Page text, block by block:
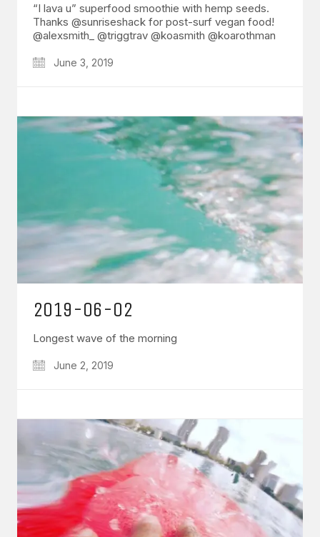
“I lava u” superfood smoothie with hemp seeds.
Thanks @sunriseshack for post-surf vegan food!
@alexsmith_ @triggtrav @koasmith @koarothman
June 3, 2019
2019-06-02
Longest wave of the morning
June 2, 2019